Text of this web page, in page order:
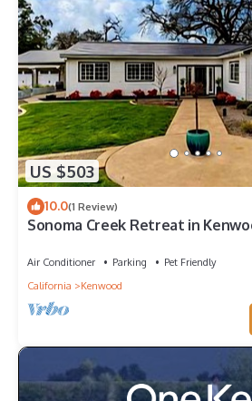
US $503
10.0(1 Review)
Sonoma Creek Retreat in
Air Conditioner Parking
Pet Friendly
California
Kenwood